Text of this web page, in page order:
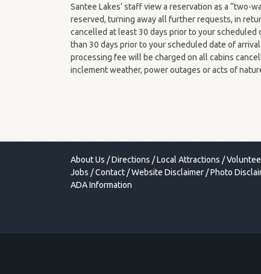
Santee Lakes’ staff view a reservation as a “two-
reserved, turning away all further requests, in
cancelled at least 30 days prior to your
than 30 days prior to your scheduled date of
processing fee will be charged on all cabins
inclement weather, power outages or acts of
About Us /Directions /Local Attractions /
Jobs /Contact /Website Disclaimer /Photo
ADA Information